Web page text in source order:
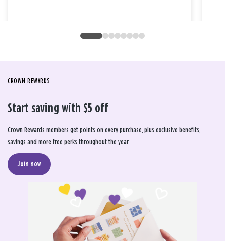
CROWN REWARDS
Start saving with $5 off
Crown Rewards members get points on every purchase, plus exclusive benefits,
savings and more free perks throughout the year.
Join now